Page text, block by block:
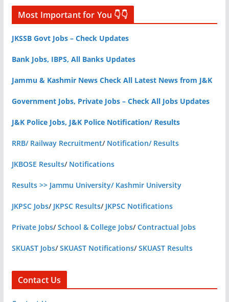
Most Important for You 👇👇
JKSSB Govt Jobs – Check Updates
Bank Jobs, IBPS, All Banks Updates
Jammu & Kashmir News Check All Latest News from J&K
Government Jobs, Private Jobs – Check All Jobs Updates
J&K Police Jobs, J&K Police Notification/ Results
RRB/ Railway Recruitment/ Notification/ Results
JKBOSE Results/ Notifications
Results >> Jammu University/ Kashmir University
JKPSC Jobs/ JKPSC Results/ JKPSC Notifications
Private Jobs/School & College Jobs/Contractual Jobs
SKUAST Jobs/SKUAST Notifications/SKUAST Results
Contact Us